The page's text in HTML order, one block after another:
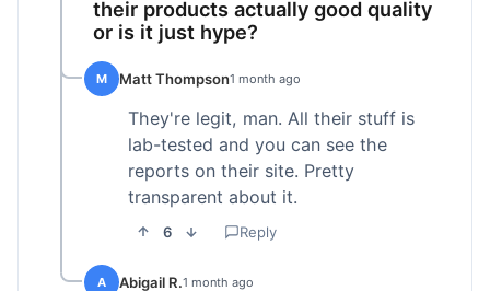
their products actually good quality
or is it just hype?
M Matt Thompson1 month ago
They're legit, man. All their stuff is
lab-tested and you can see the
reports on their site. Pretty
transparent about it.
6 Reply
A Abigail R.1 month ago